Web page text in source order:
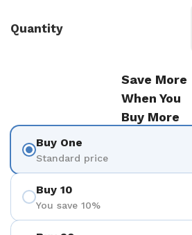
Quantity
Save More
When You
Buy More
Buy One
Standard price
Buy 10
You save 10%